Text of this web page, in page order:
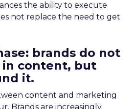
the ability to execute
not replace the need to get
brands do not
in content, but
it.
content and marketing
Brands are increasingly